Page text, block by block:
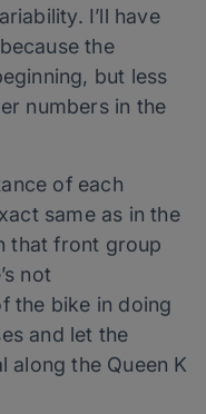
I’ll have
the
but less
numbers in the
of each
same as in the
that front group
not
the bike in doing
and let the
along the Queen K